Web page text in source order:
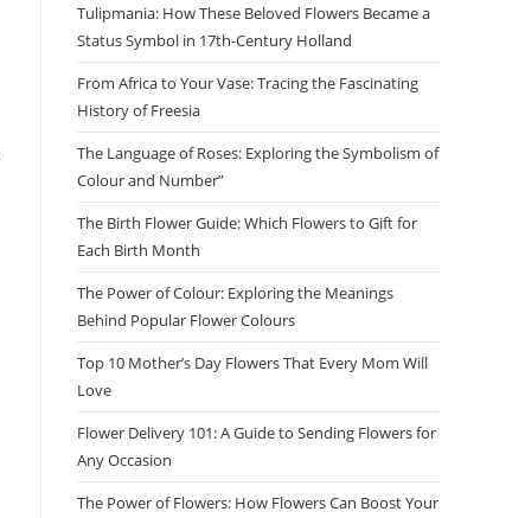
Tulipmania: How These Beloved Flowers Became a
Status Symbol in 17th-Century Holland
From Africa to Your Vase: Tracing the Fascinating
History of Freesia
The Language of Roses: Exploring the Symbolism of
Colour and Number”
The Birth Flower Guide: Which Flowers to Gift for
Each Birth Month
The Power of Colour: Exploring the Meanings
Behind Popular Flower Colours
Top 10 Mother’s Day Flowers That Every Mom Will
Love
Flower Delivery 101: A Guide to Sending Flowers for
Any Occasion
The Power of Flowers: How Flowers Can Boost Your